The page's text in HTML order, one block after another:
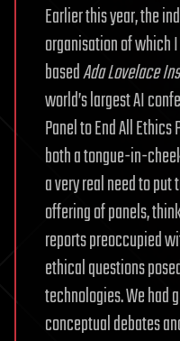
Earlier this year, the
organisation of which
basedAda Lovelace
world’s largest AI
Panel to End All
both a tongue-in-
a very real need to
offering of panels,
reports preoccupied
ethical questions
technologies. We had
conceptual debates